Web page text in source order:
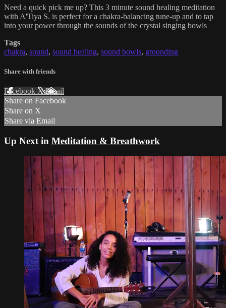
Need a quick pick me up? This 3 minute sound healing meditation
with A'Tiya S. is perfect for a chakra-balancing tune-up and to tap
into your power through the sounds of the crystal singing bowls
Tags
chakra, sound, sound healing, sound bowls, grounding
Share with friends
Facebook XEmail
Share on Facebook
Share on X
Share via Email
Up Next in Meditation & Breathwork